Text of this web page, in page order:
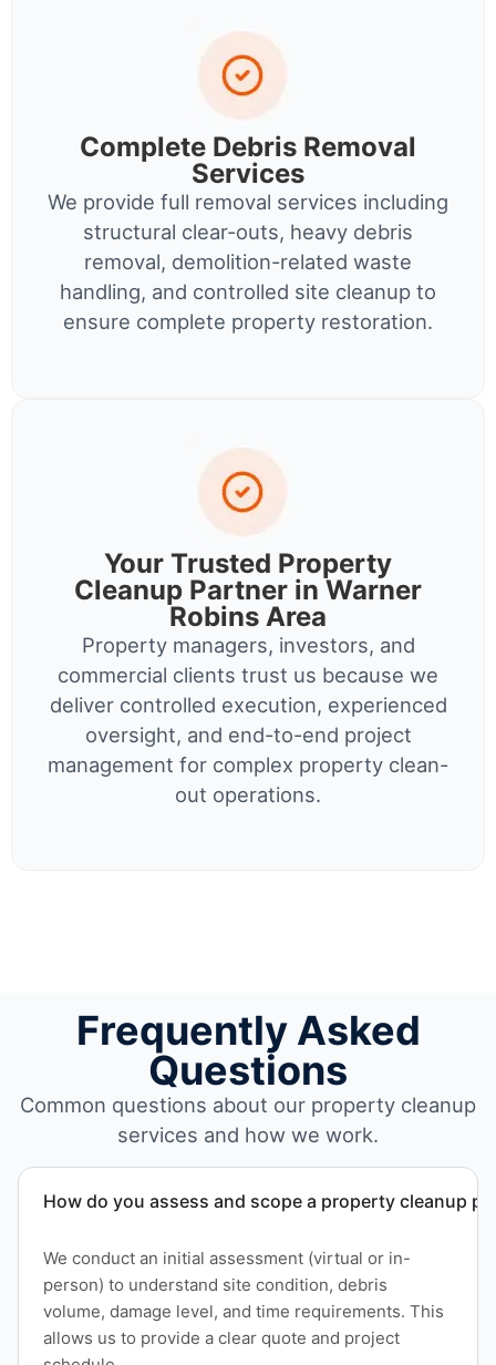
Complete Debris Removal
Services
We provide full removal services including
structural clear-outs, heavy debris
removal, demolition-related waste
handling, and controlled site cleanup to
ensure complete property restoration.
Your Trusted Property
Cleanup Partner in Warner
Robins Area
Property managers, investors, and
commercial clients trust us because we
deliver controlled execution, experienced
oversight, and end-to-end project
management for complex property clean-
out operations.
Frequently Asked
Questions
Common questions about our property cleanup
services and how we work.
How do you assess and scope a property cleanup
We conduct an initial assessment (virtual or in-
person) to understand site condition, debris
volume, damage level, and time requirements. This
allows us to provide a clear quote and project